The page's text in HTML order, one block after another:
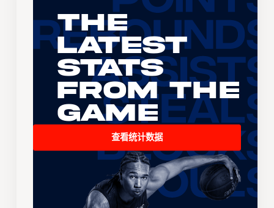
The
Latest
Stats
From the
Game
查看统计数据